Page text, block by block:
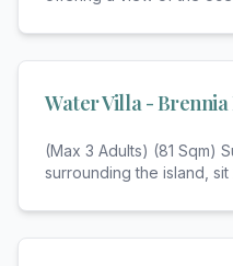
Water Villa -
(Max 3 Adults) (81 Sqm)
surrounding the island,